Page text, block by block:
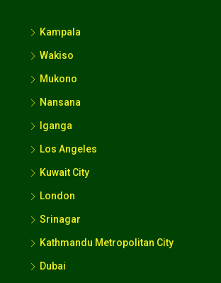
Kampala
Wakiso
Mukono
Nansana
Iganga
Los Angeles
Kuwait City
London
Srinagar
Kathmandu Metropolitan City
Dubai